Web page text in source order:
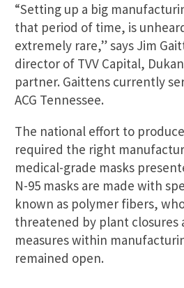
“Setting up a big
that period of time, is
extremely rare,” says Jim
director of TVV Capital,
partner. Gaittens currently
ACG Tennessee.
The national effort to
required the right
medical-grade masks
N-95 masks are made with
known as polymer fibers,
threatened by plant closures
measures within
remained open.